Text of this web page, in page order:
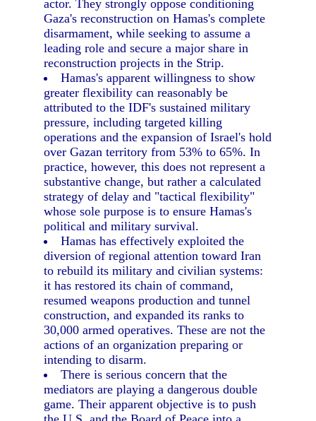
actor. They strongly oppose conditioning
Gaza's reconstruction on Hamas's complete
disarmament, while seeking to assume a
leading role and secure a major share in
reconstruction projects in the Strip.
Hamas's apparent willingness to show
greater flexibility can reasonably be
attributed to the IDF's sustained military
pressure, including targeted killing
operations and the expansion of Israel's hold
over Gazan territory from 53% to 65%. In
practice, however, this does not represent a
substantive change, but rather a calculated
strategy of delay and "tactical flexibility"
whose sole purpose is to ensure Hamas's
political and military survival.
Hamas has effectively exploited the
diversion of regional attention toward Iran
to rebuild its military and civilian systems:
it has restored its chain of command,
resumed weapons production and tunnel
construction, and expanded its ranks to
30,000 armed operatives. These are not the
actions of an organization preparing or
intending to disarm.
There is serious concern that the
mediators are playing a dangerous double
game. Their apparent objective is to push